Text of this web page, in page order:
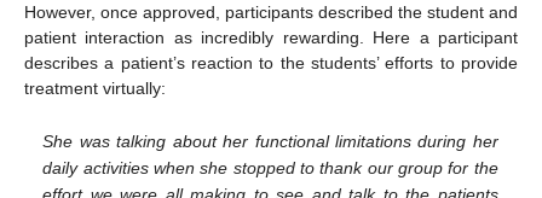
However, once approved, participants described the student and
patient interaction as incredibly rewarding. Here a participant
describes a patient’s reaction to the students’ efforts to provide
treatment virtually:
She was talking about her functional limitations during her
daily activities when she stopped to thank our group for the
effort we were all making to see and talk to the patients